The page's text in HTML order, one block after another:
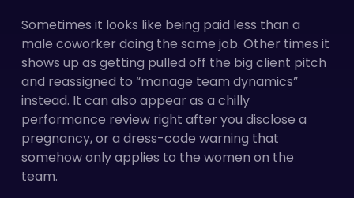
Sometimes it looks like being paid less than a
male coworker doing the same job. Other times it
shows up as getting pulled off the big client pitch
and reassigned to “manage team dynamics”
instead. It can also appear as a chilly
performance review right after you disclose a
pregnancy, or a dress-code warning that
somehow only applies to the women on the
team.